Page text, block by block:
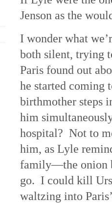
Jenson as the
I wonder what
both silent, trying
Paris found out
he started coming
birthmother steps
him
hospital? Not to
him, as Lyle
family—the onion
go. I could kill
waltzing into